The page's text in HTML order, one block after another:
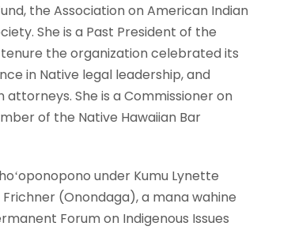
the Association on American Indian
She is a Past President of the
the organization celebrated its
in Native legal leadership, and
She is a Commissioner on
of the Native Hawaiian Bar
under Kumu Lynette
(Onondaga), a mana wahine
Forum on Indigenous Issues